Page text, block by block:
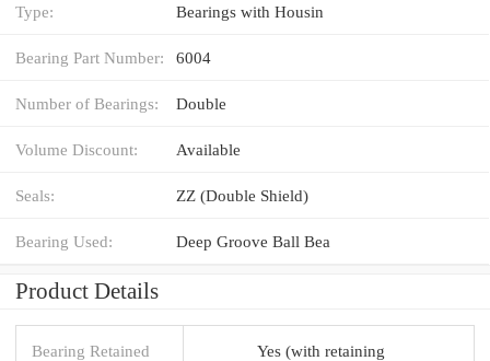
Type: Bearings with Housin
Bearing Part Number: 6004
Number of Bearings: Double
Volume Discount: Available
Seals: ZZ (Double Shield)
Bearing Used: Deep Groove Ball Bea
Product Details
Bearing Retained Yes (with retaining